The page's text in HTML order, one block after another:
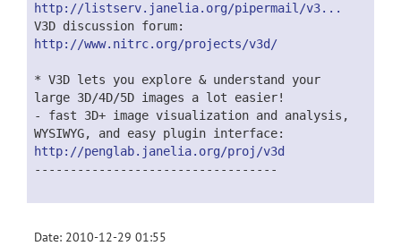
http://listserv.janelia.org/pipermail/v3...
V3D discussion forum:
http://www.nitrc.org/projects/v3d/
* V3D lets you explore & understand your
large 3D/4D/5D images a lot easier!
- fast 3D+ image visualization and analysis,
WYSIWYG, and easy plugin interface:
http://penglab.janelia.org/proj/v3d
----------------------------------
Date: 2010-12-29 01:55